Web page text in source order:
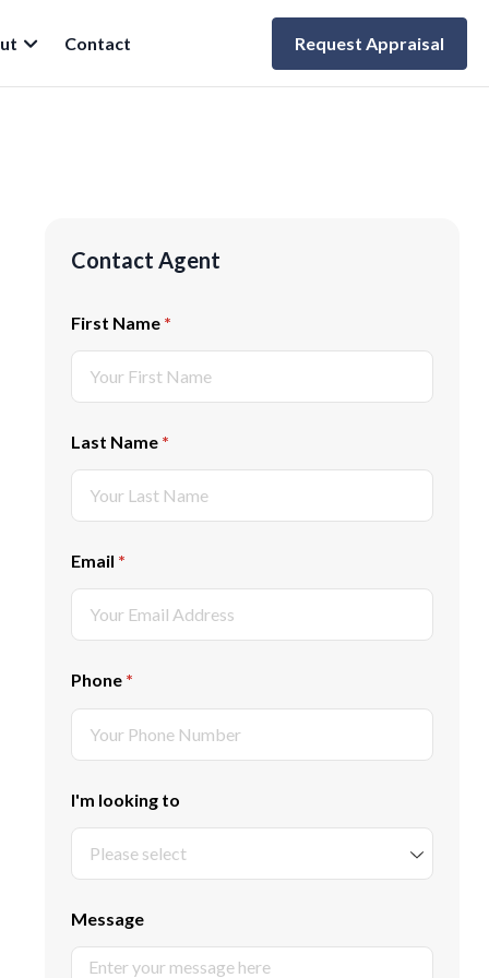
Contact Request Appraisal
Contact Agent
First Name *
(required)
Last Name *
(required)
Email *
(required)
Phone *
(required)
I'm looking to
Message